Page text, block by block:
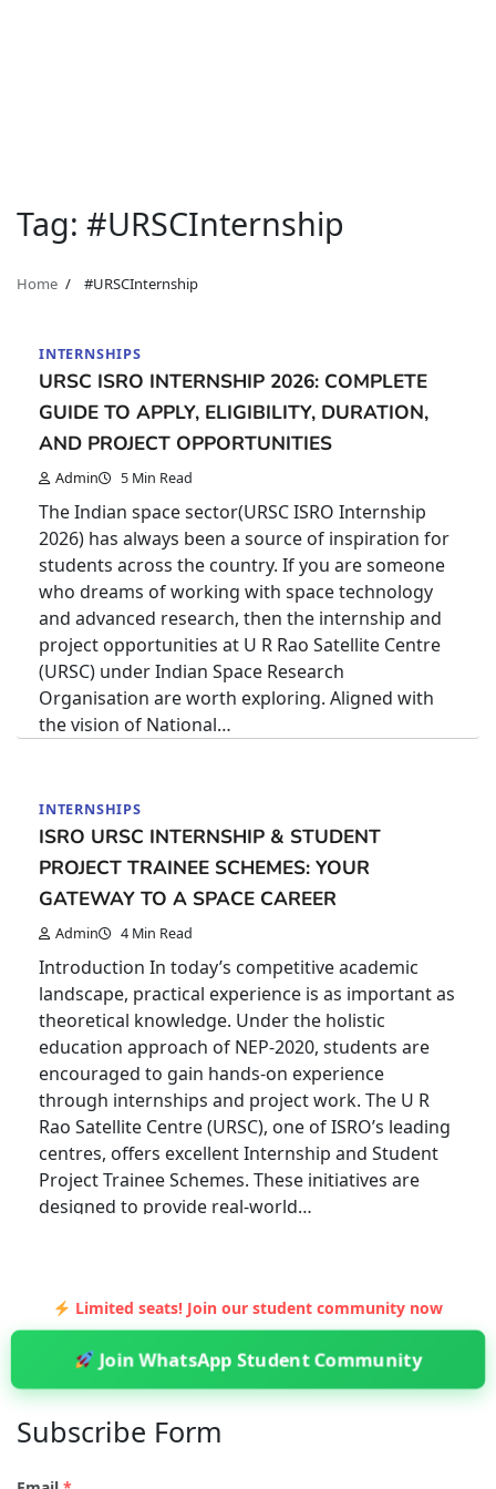
Tag: #URSCInternship
Home #URSCInternship
INTERNSHIPS
URSC ISRO INTERNSHIP 2026: COMPLETE
GUIDE TO APPLY, ELIGIBILITY, DURATION,
AND PROJECT OPPORTUNITIES
Admin 5 Min Read
The Indian space sector(URSC ISRO Internship
2026) has always been a source of inspiration for
students across the country. If you are someone
who dreams of working with space technology
and advanced research, then the internship and
project opportunities at U R Rao Satellite Centre
(URSC) under Indian Space Research
Organisation are worth exploring. Aligned with
the vision of National…
INTERNSHIPS
ISRO URSC INTERNSHIP & STUDENT
PROJECT TRAINEE SCHEMES: YOUR
GATEWAY TO A SPACE CAREER
Admin 4 Min Read
Introduction In today’s competitive academic
landscape, practical experience is as important as
theoretical knowledge. Under the holistic
education approach of NEP-2020, students are
encouraged to gain hands-on experience
through internships and project work. The U R
Rao Satellite Centre (URSC), one of ISRO’s leading
centres, offers excellent Internship and Student
Project Trainee Schemes. These initiatives are
designed to provide real-world…
Limited seats! Join our student community now
Join WhatsApp Student Community
Subscribe Form